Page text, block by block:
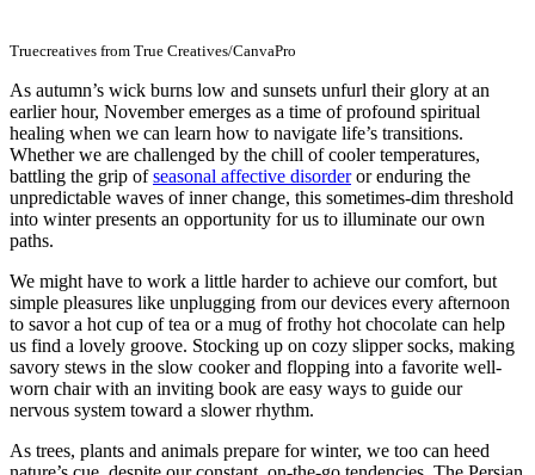
Truecreatives from True Creatives/CanvaPro
As autumn’s wick burns low and sunsets unfurl their glory at an
earlier hour, November emerges as a time of profound spiritual
healing when we can learn how to navigate life’s transitions.
Whether we are challenged by the chill of cooler temperatures,
battling the grip ofseasonal affective disorderor enduring the
unpredictable waves of inner change, this sometimes-dim threshold
into winter presents an opportunity for us to illuminate our own
paths.
We might have to work a little harder to achieve our comfort, but
simple pleasures like unplugging from our devices every afternoon
to savor a hot cup of tea or a mug of frothy hot chocolate can help
us find a lovely groove. Stocking up on cozy slipper socks, making
savory stews in the slow cooker and flopping into a favorite well-
worn chair with an inviting book are easy ways to guide our
nervous system toward a slower rhythm.
As trees, plants and animals prepare for winter, we too can heed